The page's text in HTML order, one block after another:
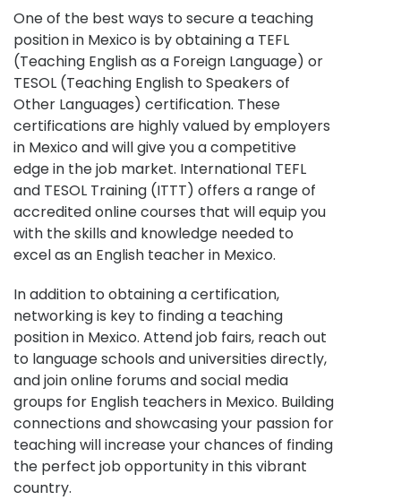
One of the best ways to secure a teaching
position in Mexico is by obtaining a TEFL
(Teaching English as a Foreign Language) or
TESOL (Teaching English to Speakers of
Other Languages) certification. These
certifications are highly valued by employers
in Mexico and will give you a competitive
edge in the job market. International TEFL
and TESOL Training (ITTT) offers a range of
accredited online courses that will equip you
with the skills and knowledge needed to
excel as an English teacher in Mexico.
In addition to obtaining a certification,
networking is key to finding a teaching
position in Mexico. Attend job fairs, reach out
to language schools and universities directly,
and join online forums and social media
groups for English teachers in Mexico. Building
connections and showcasing your passion for
teaching will increase your chances of finding
the perfect job opportunity in this vibrant
country.